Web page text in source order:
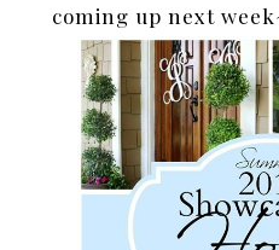
coming up next